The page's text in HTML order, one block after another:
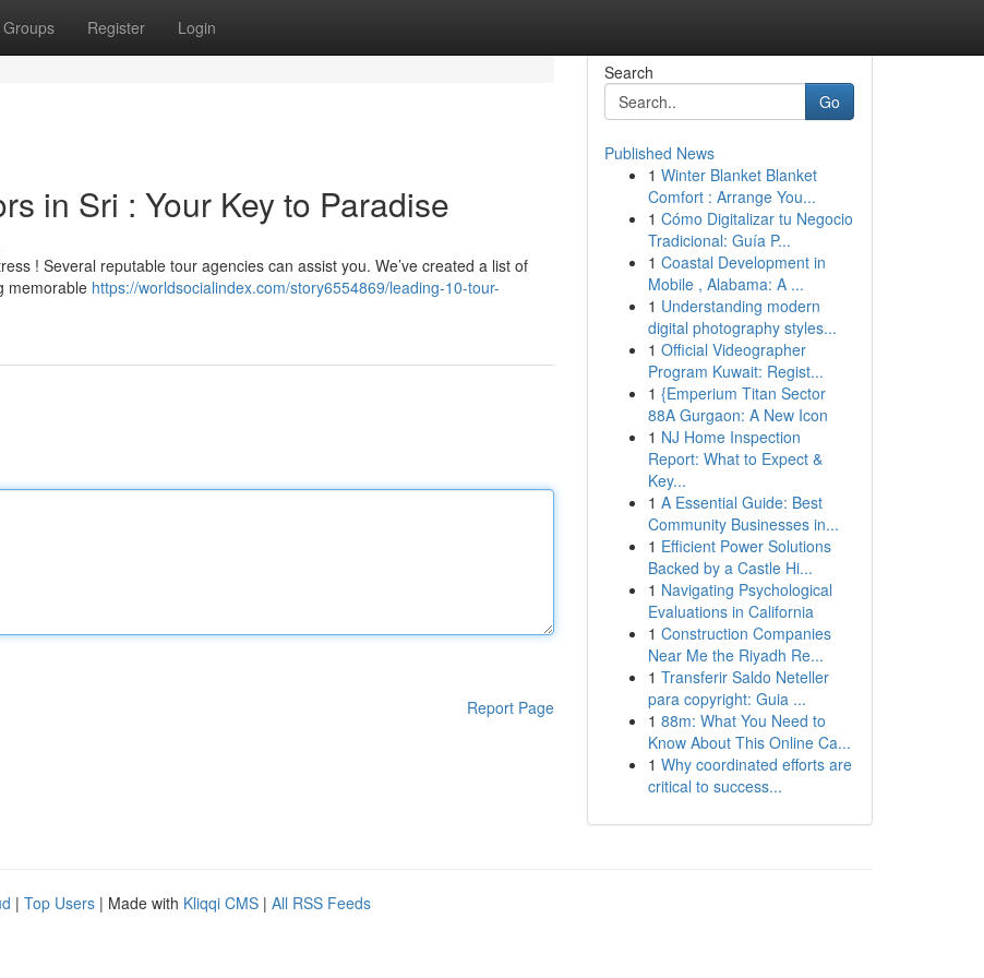
Groups Register Login
in Sri : Your Key to Paradise
! Several reputable tour agencies can assist you. We’ve created a list of
memorable https://worldsocialindex.com/story6554869/leading-10-tour-
Report Page
Search
Go
Published News
1 Winter Blanket Blanket
Comfort : Arrange You...
1 Cómo Digitalizar tu Negocio
Tradicional: Guía P...
1 Coastal Development in
Mobile , Alabama: A ...
1 Understanding modern
digital photography styles...
1 Official Videographer
Program Kuwait: Regist...
1 {Emperium Titan Sector
88A Gurgaon: A New Icon
1 NJ Home Inspection
Report: What to Expect &
Key...
1 A Essential Guide: Best
Community Businesses in...
1 Efficient Power Solutions
Backed by a Castle Hi...
1 Navigating Psychological
Evaluations in California
1 Construction Companies
Near Me the Riyadh Re...
1 Transferir Saldo Neteller
para copyright: Guia ...
1 88m: What You Need to
Know About This Online Ca...
1 Why coordinated efforts are
critical to success...
| Top Users | Made with Kliqqi CMS | All RSS Feeds